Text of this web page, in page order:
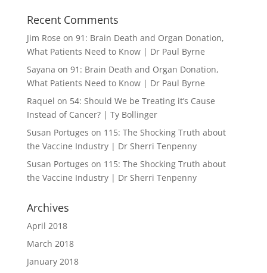
Recent Comments
Jim Rose on 91: Brain Death and Organ Donation,
What Patients Need to Know | Dr Paul Byrne
Sayana on 91: Brain Death and Organ Donation,
What Patients Need to Know | Dr Paul Byrne
Raquel on 54: Should We be Treating it’s Cause
Instead of Cancer? | Ty Bollinger
Susan Portuges on 115: The Shocking Truth about
the Vaccine Industry | Dr Sherri Tenpenny
Susan Portuges on 115: The Shocking Truth about
the Vaccine Industry | Dr Sherri Tenpenny
Archives
April 2018
March 2018
January 2018